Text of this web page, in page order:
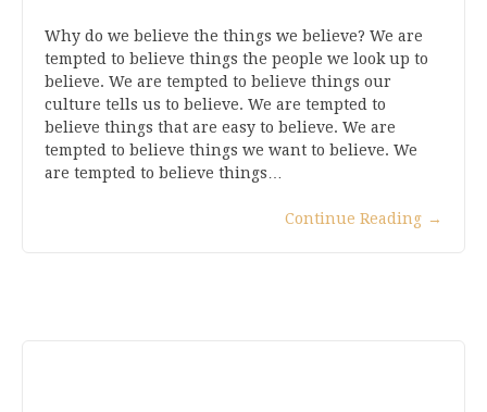
Why do we believe the things we believe? We are
tempted to believe things the people we look up to
believe. We are tempted to believe things our
culture tells us to believe. We are tempted to
believe things that are easy to believe. We are
tempted to believe things we want to believe. We
are tempted to believe things…
Continue Reading →